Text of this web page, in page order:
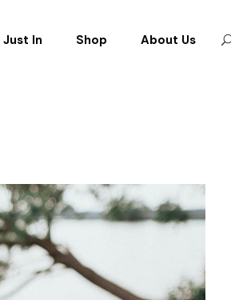
Just In Shop
ACCESSORIES
About Us